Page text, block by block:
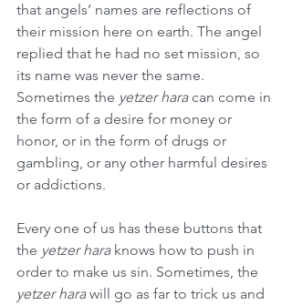
that angels’ names are reflections of
their mission here on earth. The angel
replied that he had no set mission, so
its name was never the same.
Sometimes the yetzer hara can come in
the form of a desire for money or
honor, or in the form of drugs or
gambling, or any other harmful desires
or addictions.
Every one of us has these buttons that
the yetzer hara knows how to push in
order to make us sin. Sometimes, the
yetzer hara will go as far to trick us and